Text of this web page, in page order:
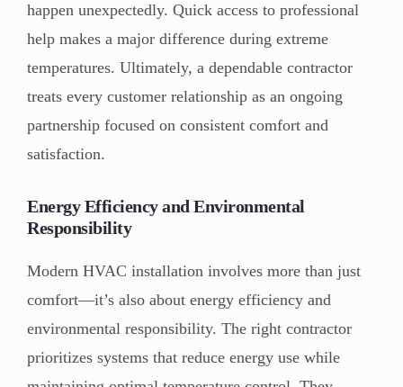
happen unexpectedly. Quick access to professional
help makes a major difference during extreme
temperatures. Ultimately, a dependable contractor
treats every customer relationship as an ongoing
partnership focused on consistent comfort and
satisfaction.
Energy Efficiency and Environmental
Responsibility
Modern HVAC installation involves more than just
comfort—it’s also about energy efficiency and
environmental responsibility. The right contractor
prioritizes systems that reduce energy use while